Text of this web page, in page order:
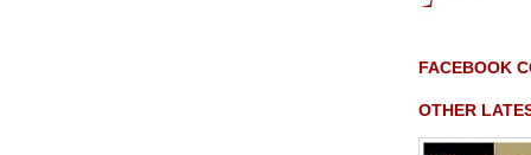
FACEBOOK
OTHER